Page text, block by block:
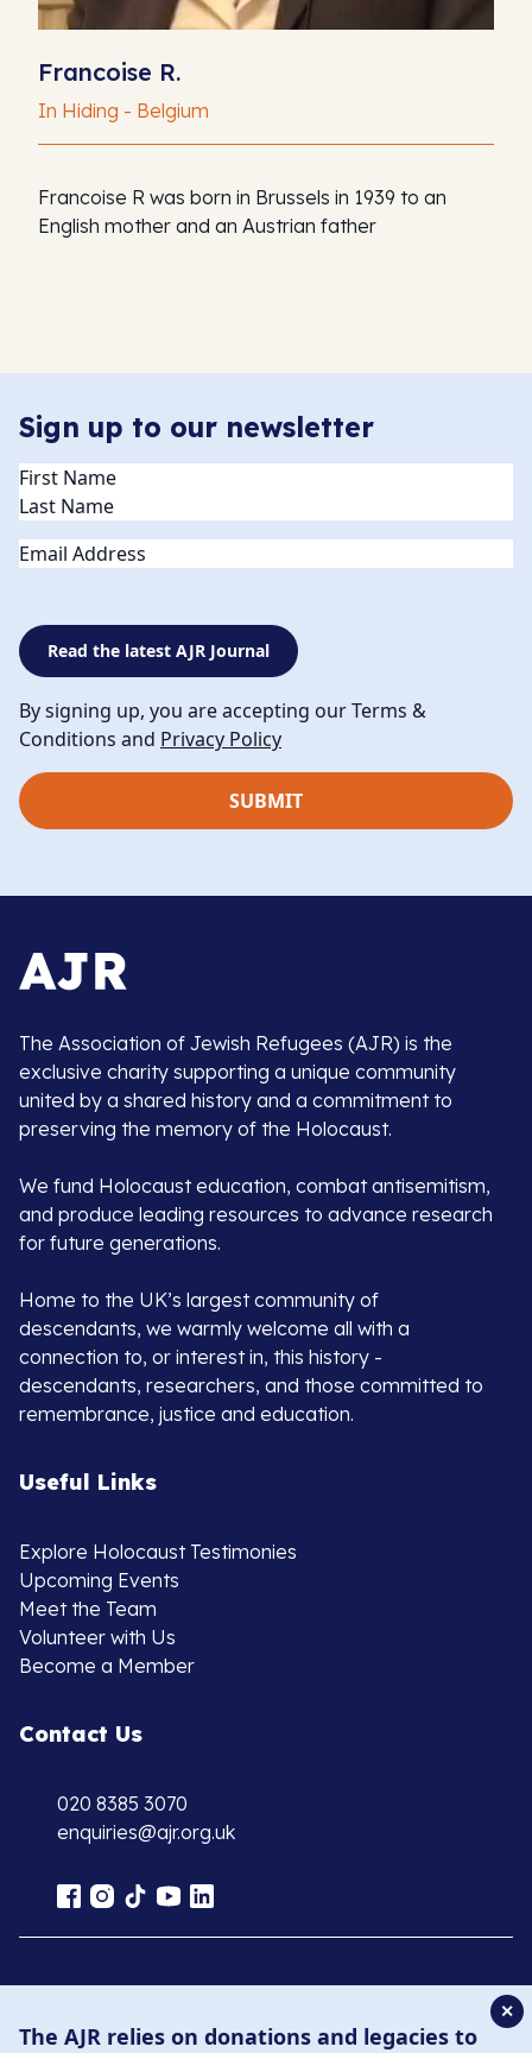
Francoise R.
In Hiding - Belgium
Francoise R was born in Brussels in 1939 to an
English mother and an Austrian father
Sign up to our newsletter
Name(Required)
Email
Read the latest AJR Journal
By signing up, you are accepting our Terms &
Conditions and Privacy Policy
The Association of Jewish Refugees (AJR) is the
exclusive charity supporting a unique community
united by a shared history and a commitment to
preserving the memory of the Holocaust.
We fund Holocaust education, combat antisemitism,
and produce leading resources to advance research
for future generations.
Home to the UK’s largest community of
descendants, we warmly welcome all with a
connection to, or interest in, this history -
descendants, researchers, and those committed to
remembrance, justice and education.
Useful Links
Explore Holocaust Testimonies
Upcoming Events
Meet the Team
Volunteer with Us
Become a Member
Contact Us
020 8385 3070
enquiries@ajr.org.uk
Privacy Policy
✕
The AJR relies on donations and legacies to